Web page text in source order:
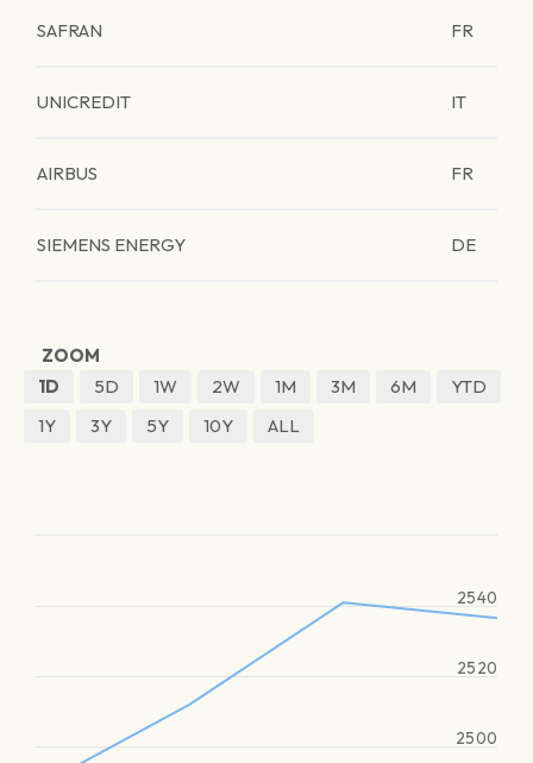
SAFRAN FR
UNICREDIT IT
AIRBUS FR
SIEMENS ENERGY DE
ZOOM
1D
5D 1W 2W 1M 3M 6M
YTD
1Y
3Y 5Y 10Y ALL
2500
2520
2540